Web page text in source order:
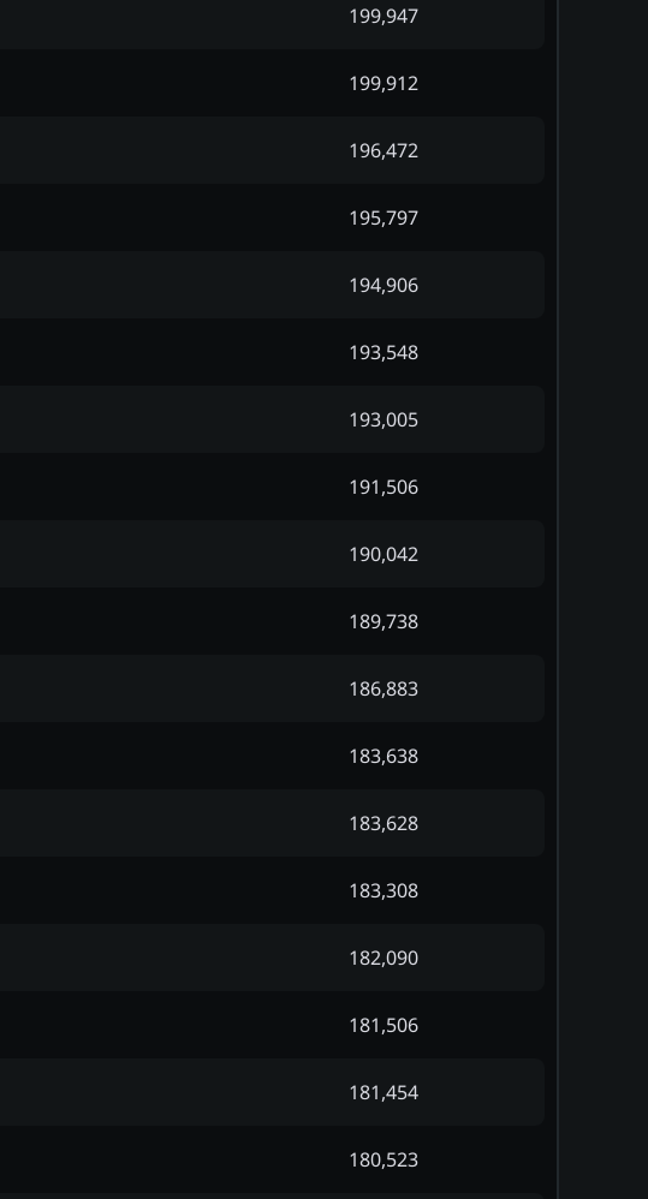
199,947
199,912
196,472
195,797
194,906
193,548
193,005
191,506
190,042
189,738
186,883
183,638
183,628
183,308
182,090
181,506
181,454
180,523